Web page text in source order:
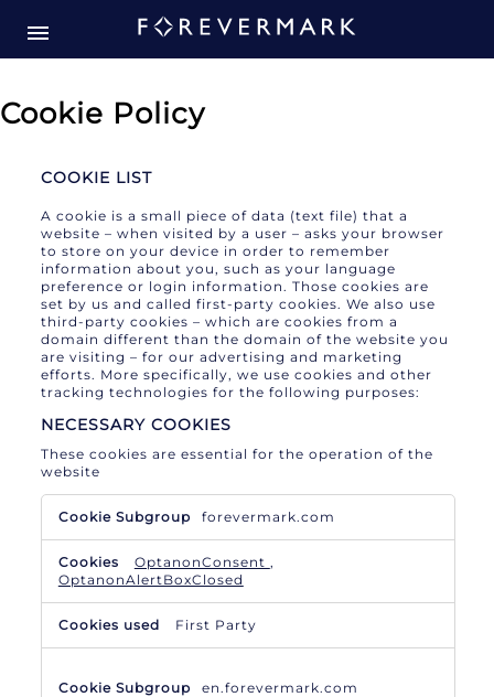
Cookie Policy
COOKIE LIST
A cookie is a small piece of data (text file) that a
website – when visited by a user – asks your browser
to store on your device in order to remember
information about you, such as your language
preference or login information. Those cookies are
set by us and called first-party cookies. We also use
third-party cookies – which are cookies from a
domain different than the domain of the website you
are visiting – for our advertising and marketing
efforts. More specifically, we use cookies and other
tracking technologies for the following purposes:
NECESSARY COOKIES
These cookies are essential for the operation of the
website
Necessary
Cookies
forevermark.com
OptanonConsent ,
OptanonAlertBoxClosed
First Party
en.forevermark.com